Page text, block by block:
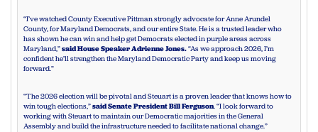
“I’ve watched County Executive Pittman strongly advocate for Anne Arundel
County, for Maryland Democrats, and our entire State. He is a trusted leader who
has shown he can win and help get Democrats elected in purple areas across
Maryland,”said House Speaker Adrienne Jones.“As we approach 2026, I’m
confident he’ll strengthen the Maryland Democratic Party and keep us moving
forward.”
“The 2026 election will be pivotal and Steuart is a proven leader that knows how to
win tough elections,”said Senate President Bill Ferguson. “I look forward to
working with Steuart to maintain our Democratic majorities in the General
Assembly and build the infrastructure needed to facilitate national change.”